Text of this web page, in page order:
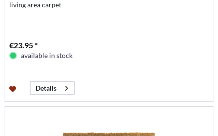
living area carpet
€23.95 *
available in stock
Details